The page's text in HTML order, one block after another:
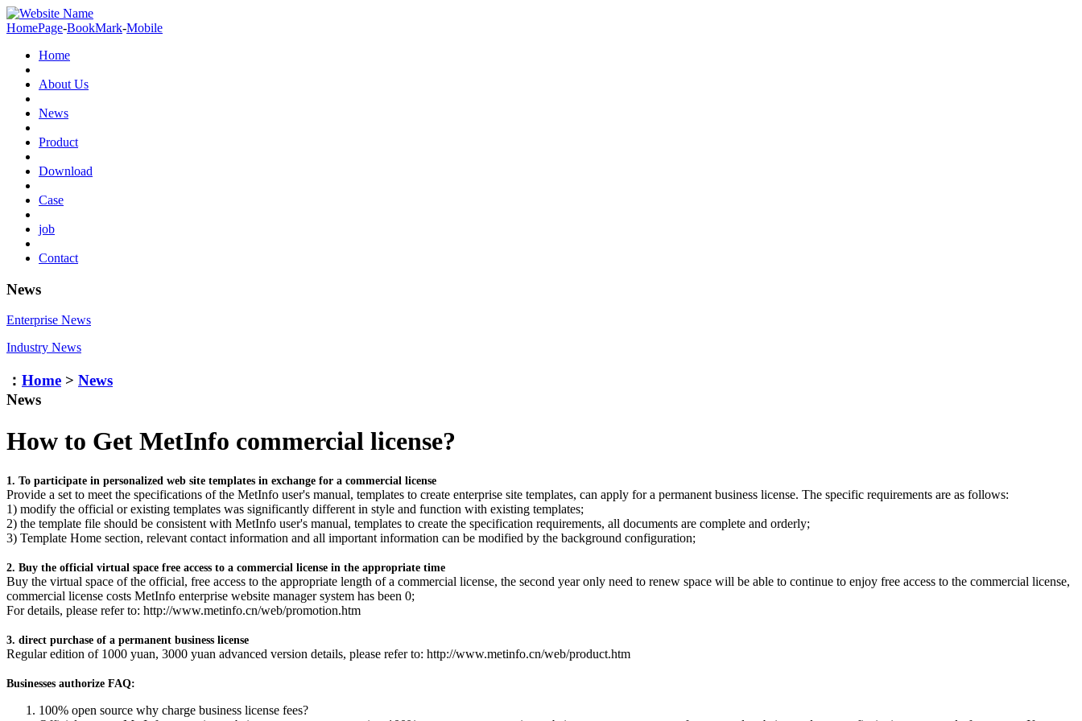
HomePage-BookMark-Mobile
Home
About Us
News
Product
Download
Case
job
Contact
News
Enterprise News
Industry News
： Home > News
News
How to Get MetInfo commercial license?
1. To participate in personalized web site templates in exchange for a commercial license
Provide a set to meet the specifications of the MetInfo user's manual, templates to create enterprise site templates, can apply for a permanent business license. The specific requirements are as follows:
1) modify the official or existing templates was significantly different in style and function with existing templates;
2) the template file should be consistent with MetInfo user's manual, templates to create the specification requirements, all documents are complete and orderly;
3) Template Home section, relevant contact information and all important information can be modified by the background configuration;
2. Buy the official virtual space free access to a commercial license in the appropriate time
Buy the virtual space of the official, free access to the appropriate length of a commercial license, the second year only need to renew space will be able to continue to enjoy free access to the commercial license,
commercial license costs MetInfo enterprise website manager system has been 0;
For details, please refer to: http://www.metinfo.cn/web/promotion.htm
3. direct purchase of a permanent business license
Regular edition of 1000 yuan, 3000 yuan advanced version details, please refer to: http://www.metinfo.cn/web/product.htm
Businesses authorize FAQ:
100% open source why charge business license fees?